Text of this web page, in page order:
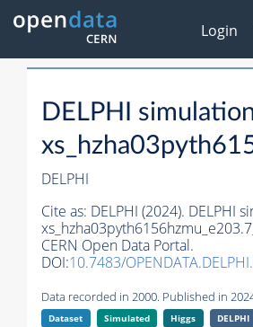
Login
DELPHI
DELPHI
Cite as: DELPHI (2024). DELPHI
CERN Open Data Portal.
DOI:10.7483/
Data recorded in 2000. Published in
Dataset Simulated Higgs DELPHI